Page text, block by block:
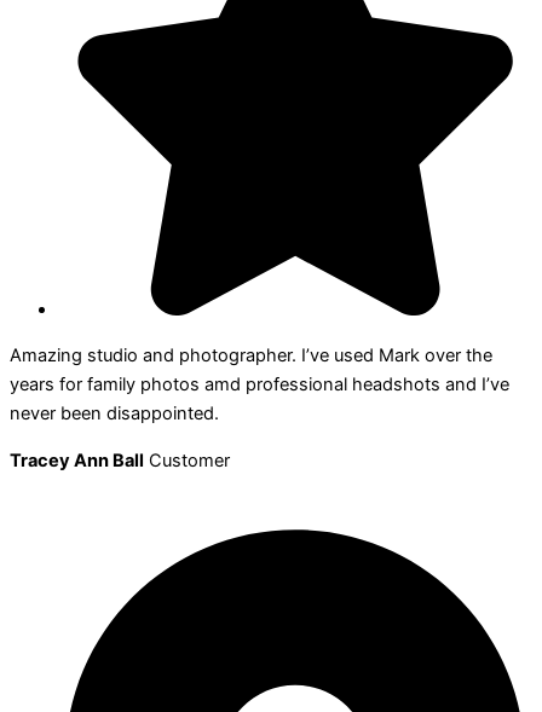
Amazing studio and photographer. I’ve used Mark over the
years for family photos amd professional headshots and I’ve
never been disappointed.
Tracey Ann Ball Customer